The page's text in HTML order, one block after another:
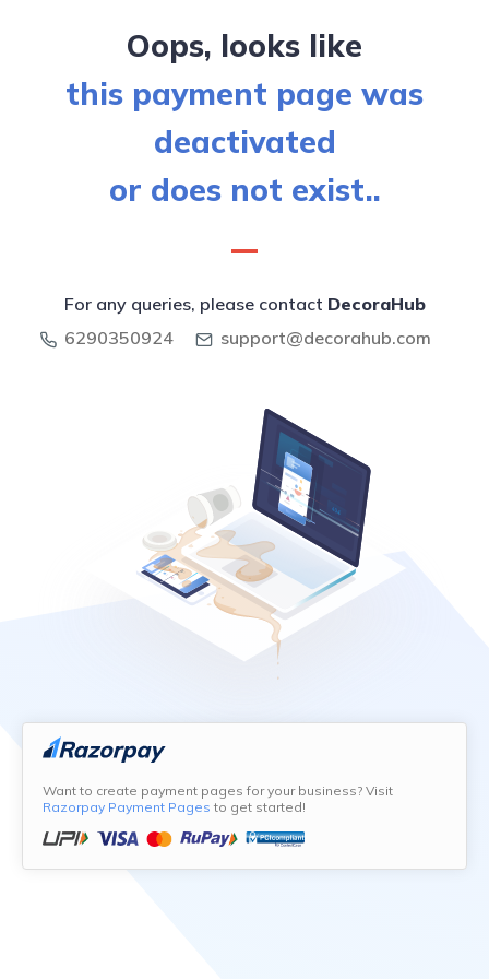
Oops, looks like
this payment page was
deactivated
or does not exist..
For any queries, please contact DecoraHub
6290350924
support@decorahub.com
Want to create payment pages for your business? Visit
Razorpay Payment Pages to get started!